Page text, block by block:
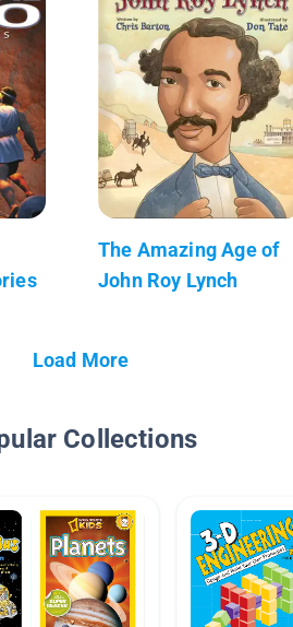
The Amazing Age of
John Roy Lynch
Load More
Collections